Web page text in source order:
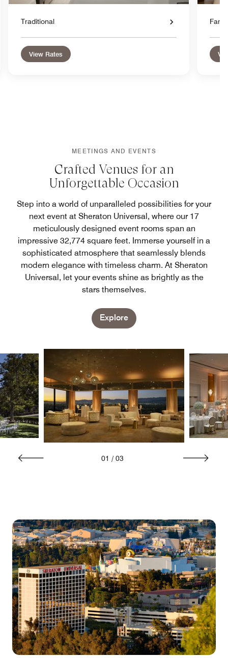
Traditional
View Rates
MEETINGS AND EVENTS
Crafted Venues for an
Unforgettable Occasion
Step into a world of unparalleled possibilities for your
next event at Sheraton Universal, where our 17
meticulously designed event rooms span an
impressive 32,774 square feet. Immerse yourself in a
sophisticated atmosphere that seamlessly blends
modern elegance with timeless charm. At Sheraton
Universal, let your events shine as brightly as the
stars themselves.
Explore
01 / 03